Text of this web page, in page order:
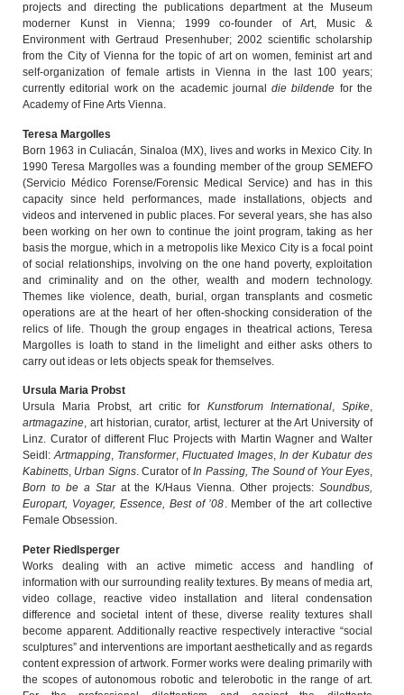
projects and directing the publications department at the Museum
moderner Kunst in Vienna; 1999 co-founder of Art, Music &
Environment with Gertraud Presenhuber; 2002 scientific scholarship
from the City of Vienna for the topic of art on women, feminist art and
self-organization of female artists in Vienna in the last 100 years;
currently editorial work on the academic journaldie bildende for the
Academy of Fine Arts Vienna.
Teresa Margolles
Born 1963 in Culiacán, Sinaloa (MX), lives and works in Mexico City. In
1990 Teresa Margolles was a founding member of the group SEMEFO
(Servicio Médico Forense/Forensic Medical Service) and has in this
capacity since held performances, made installations, objects and
videos and intervened in public places. For several years, she has also
been working on her own to continue the joint program, taking as her
basis the morgue, which in a metropolis like Mexico City is a focal point
of social relationships, involving on the one hand poverty, exploitation
and criminality and on the other, wealth and modern technology.
Themes like violence, death, burial, organ transplants and cosmetic
operations are at the heart of her often-shocking consideration of the
relics of life. Though the group engages in theatrical actions, Teresa
Margolles is loath to stand in the limelight and either asks others to
carry out ideas or lets objects speak for themselves.
Ursula Maria Probst
Ursula Maria Probst, art critic forKunstforum International, Spike,
artmagazine, art historian, curator, artist, lecturer at the Art University of
Linz. Curator of different Fluc Projects with Martin Wagner and Walter
Seidl:Artmapping, Transformer, Fluctuated Images, In der Kubatur des
Kabinetts, Urban Signs. Curator ofIn Passing, The Sound of Your Eyes,
Born to be a Starat the K/Haus Vienna. Other projects:Soundbus,
Europart, Voyager, Essence, Best of ’08. Member of the art collective
Female Obsession.
Peter Riedlsperger
Works dealing with an active mimetic access and handling of
information with our surrounding reality textures. By means of media art,
video collage, reactive video installation and literal condensation
difference and societal intent of these, diverse reality textures shall
become apparent. Additionally reactive respectively interactive “social
sculptures” and interventions are important aesthetically and as regards
content expression of artwork. Former works were dealing primarily with
the scopes of autonomous robotic and telerobotic in the range of art.